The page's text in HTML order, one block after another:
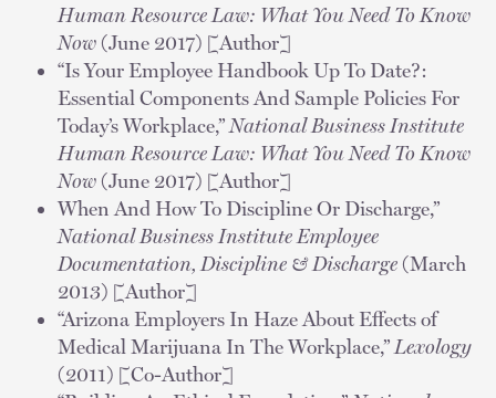
Human Resource Law: What You Need To Know
Now (June 2017) [Author]
“Is Your Employee Handbook Up To Date?:
Essential Components And Sample Policies For
Today’s Workplace,” National Business Institute
Human Resource Law: What You Need To Know
Now (June 2017) [Author]
When And How To Discipline Or Discharge,”
National Business Institute Employee
Documentation, Discipline & Discharge (March
2013) [Author]
“Arizona Employers In Haze About Effects of
Medical Marijuana In The Workplace,” Lexology
(2011) [Co-Author]